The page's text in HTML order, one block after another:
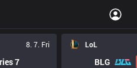
8. 7. Fri
7
LoL
BLG